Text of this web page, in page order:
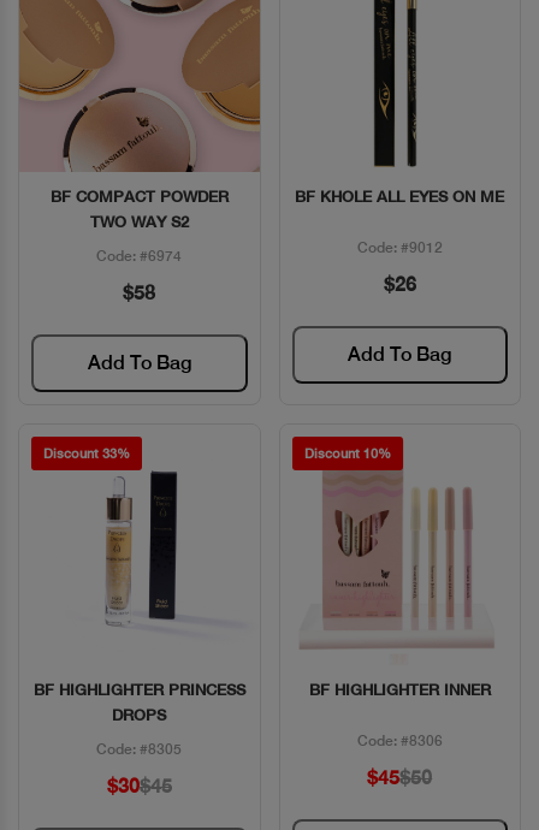
Quick View
BF COMPACT POWDER
TWO WAY S2
Code: #6974
$58
Add To Bag
Quick View
BF KHOLE ALL EYES ON ME
Code: #9012
$26
Add To Bag
Discount 33%
Quick View
BF HIGHLIGHTER PRINCESS
DROPS
Code: #8305
$30$45
Discount 10%
Quick View
BF HIGHLIGHTER INNER
Code: #8306
$45$50